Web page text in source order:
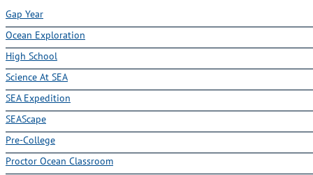
Gap Year
Ocean Exploration
High School
Science At SEA
SEA Expedition
SEAScape
Pre-College
Proctor Ocean Classroom